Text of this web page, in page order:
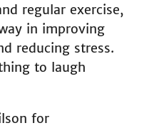
regular exercise,
in improving
reducing stress.
to laugh
for